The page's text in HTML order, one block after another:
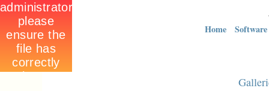
Home Software